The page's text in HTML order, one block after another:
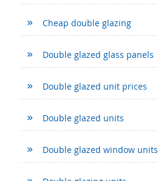
Cheap double glazing
Double glazed glass panels
Double glazed unit prices
Double glazed units
Double glazed window units